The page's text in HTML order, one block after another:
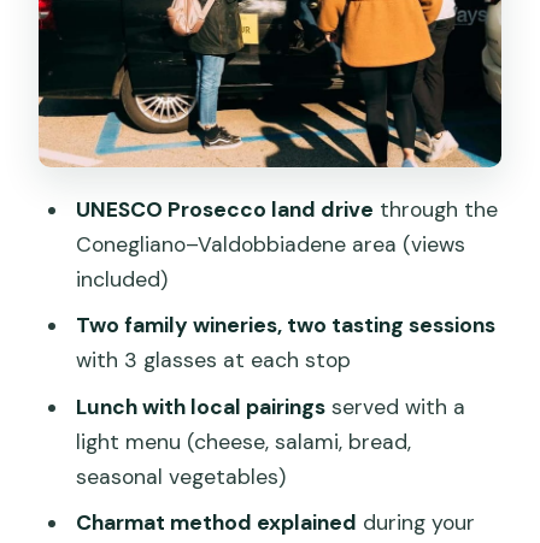
What You Actually Taste: DOCG
Prosecco, Pairings, and Styles
Small-Group Atmosphere: Less Waiting,
More Time to Ask
Might Prefer Something Else)
Wine Tasting Tour?
How long is the Prosecco Hills and Wine
Tasting Tour?
Where do we meet in Venice?
UNESCO Prosecco land drive through the
Conegliano–Valdobbiadene area (views
included)
Two family wineries, two tasting sessions
with 3 glasses at each stop
Lunch with local pairingsserved with a
light menu (cheese, salami, bread,
seasonal vegetables)
Charmat method explained during your